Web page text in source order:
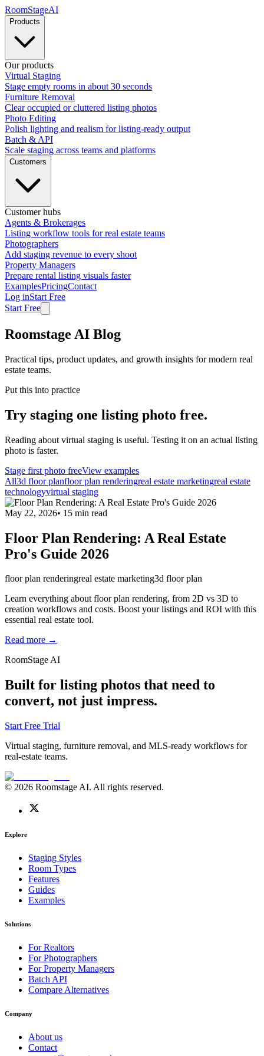
RoomStageAI
Products
Our products
Virtual Staging
Stage empty rooms in about 30 seconds
Furniture Removal
Clear occupied or cluttered listing photos
Photo Editing
Polish lighting and realism for listing-ready output
Batch & API
Scale staging across teams and platforms
Customers
Customer hubs
Agents & Brokerages
Listing workflow tools for real estate teams
Photographers
Add staging revenue to every shoot
Property Managers
Prepare rental listing visuals faster
ExamplesPricingContact
Log inStart Free
Start Free
Roomstage AI Blog
Practical tips, product updates, and growth insights for modern real
estate teams.
Put this into practice
Try staging one listing photo free.
Reading about virtual staging is useful. Testing it on an actual listing
photo is faster.
Stage first photo freeView examples
All3d floor planfloor plan renderingreal estate marketingreal estate
technologyvirtual staging
May 22, 2026• 15 min read
Floor Plan Rendering: A Real Estate
Pro's Guide 2026
floor plan renderingreal estate marketing3d floor plan
Learn everything about floor plan rendering, from 2D vs 3D to
creation workflows and costs. Boost your listings and ROI with this
essential real estate tool.
Read more →
RoomStage AI
Built for listing photos that need to
convert, not just impress.
Start Free Trial
Virtual staging, furniture removal, and MLS-ready workflows for
real-estate teams.
© 2026 Roomstage AI. All rights reserved.
Explore
Staging Styles
Room Types
Features
Guides
Examples
Solutions
For Realtors
For Photographers
For Property Managers
Batch API
Compare Alternatives
Company
About us
Contact